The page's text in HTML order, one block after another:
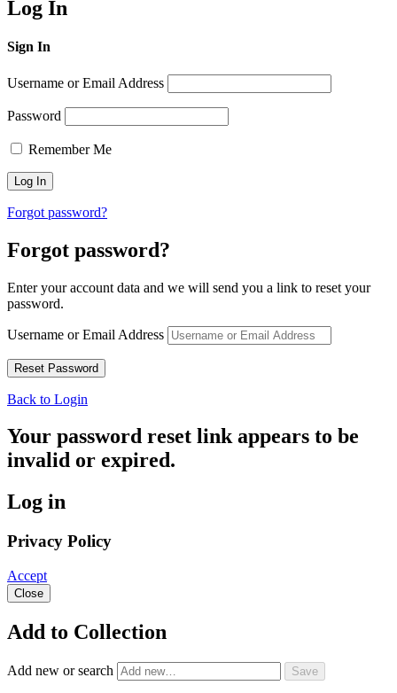
Log In
Sign In
Username or Email Address
Password
Remember Me
Forgot password?
Forgot password?
Enter your account data and we will send you a link to reset your
password.
Username or Email Address
Back to Login
Your password reset link appears to be
invalid or expired.
Log in
Privacy Policy
Accept
Close
Add to Collection
Add new or search